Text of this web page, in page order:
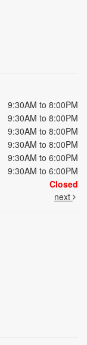
9:30AM to 8:00PM
9:30AM to 8:00PM
9:30AM to 8:00PM
9:30AM to 8:00PM
9:30AM to 6:00PM
9:30AM to 6:00PM
Closed
next